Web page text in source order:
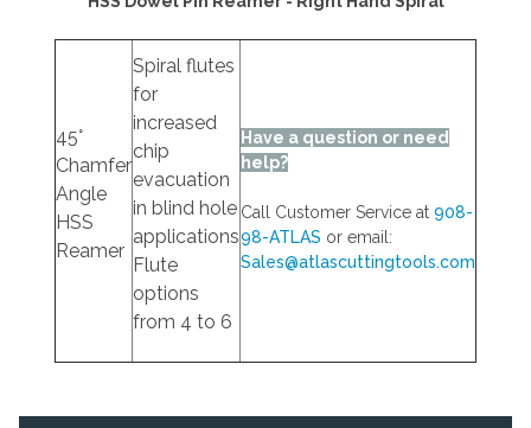
45°
Chamfer
Angle
HSS
Reamer
Spiral flutes
for
increased
chip
evacuation
in blind hole
applications
Flute
options
from 4 to 6
Have a question or need
help?
Call Customer Service at 908-
98-ATLAS or email:
Sales@atlascuttingtools.com